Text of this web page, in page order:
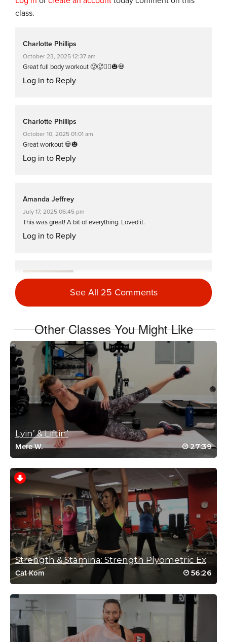
class.
Charlotte Phillips
October 23, 2025 12:37 am
Great full body workout 🥵🥵🏋️‍♀️🎃💀
Log in to Reply
Charlotte Phillips
October 10, 2025 01:01 am
Great workout 💀🎃
Log in to Reply
Amanda Jeffrey
July 17, 2025 06:45 pm
This was great! A bit of everything. Loved it.
Log in to Reply
Tanis Shanks
January 18, 2025 07:46 am
Shang Hsiung
November 10, 2024 03:45 am
Thanks AJ! Another really good class!
Log in to Reply
heather sowers
November 6, 2024 06:16 am
Great music & moves!
Log in to Reply
Charlotte Phillips
October 31, 2024 12:58 am
Great workout
Fun music
Fantastic Trainer 🥵❤️🏋️‍♀️🎃💀👻
Log in to Reply
Anita Elders
See All 25 Comments
Other Classes You Might Like
Lyin’ & Liftin’
Mere W. 27:39
Strength & Stamina: Strength Plyometric Explosion
Cat Kom 56:26